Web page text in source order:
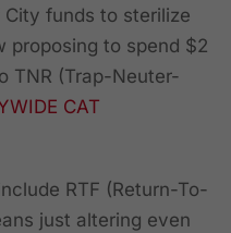
funds to sterilize
proposing to spend $2
TNR (Trap-Neuter-
CAT
RTF (Return-To-
just altering even